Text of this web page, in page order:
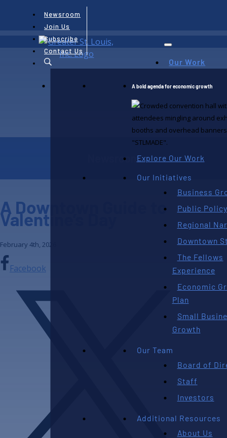
Newsroom
Join Us
Subscribe
Contact Us
Our Work
A bold agenda for economic growth
Explore Our Work
Our Initiatives
Business
Public Policy
Regional
Downtown
The Fellows
Experience
Economic
Plan
Small
Growth
Our Team
Board of
Staff
Investors
Additional Resources
About Us
Newsroom
A Downtown Guide to
Valentine’s Day
February 4th, 2026
Facebook